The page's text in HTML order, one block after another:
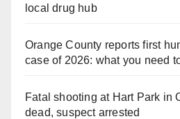
local drug hub
Orange County reports first
case of 2026: what you need
Fatal shooting at Hart Park in
dead, suspect arrested